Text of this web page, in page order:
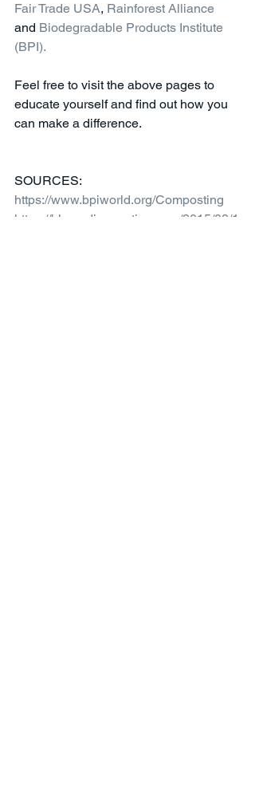
Fair Trade USA, Rainforest Alliance
and Biodegradable Products Institute
(BPI).
Feel free to visit the above pages to
educate yourself and find out how you
can make a difference.
SOURCES:
https://www.bpiworld.org/Composting
https://blog.edisonnation.com/2015/08/1